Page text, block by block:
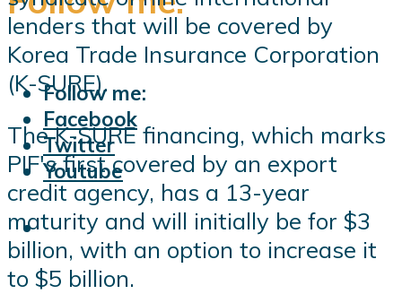
Follow me:
Facebook
Twitter
Youtube
lenders that will be covered by
Korea Trade Insurance Corporation
(K-SURE).
The K-SURE financing, which marks
PIF's first covered by an export
credit agency, has a 13-year
maturity and will initially be for $3
billion, with an option to increase it
to $5 billion.